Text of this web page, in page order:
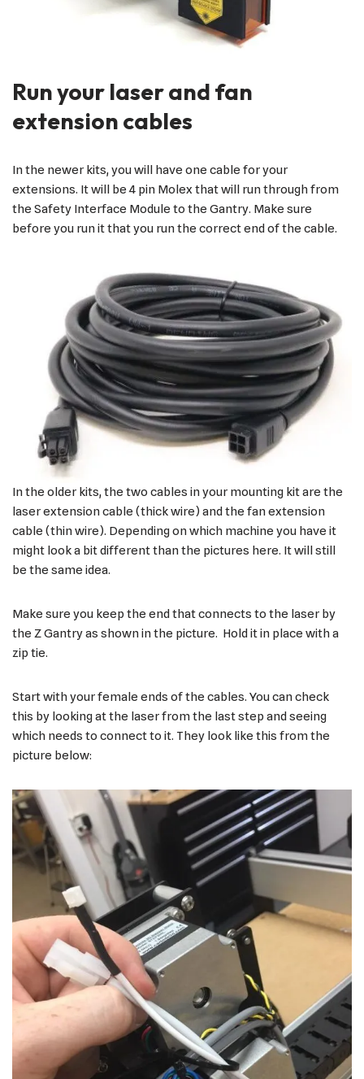
Run your laser and fan
extension cables
In the newer kits, you will have one cable for your
extensions. It will be 4 pin Molex that will run through from
the Safety Interface Module to the Gantry. Make sure
before you run it that you run the correct end of the cable.
In the older kits, the two cables in your mounting kit are the
laser extension cable (thick wire) and the fan extension
cable (thin wire). Depending on which machine you have it
might look a bit different than the pictures here. It will still
be the same idea.
Make sure you keep the end that connects to the laser by
the Z Gantry as shown in the picture. Hold it in place with a
zip tie.
Start with your female ends of the cables. You can check
this by looking at the laser from the last step and seeing
which needs to connect to it. They look like this from the
picture below: